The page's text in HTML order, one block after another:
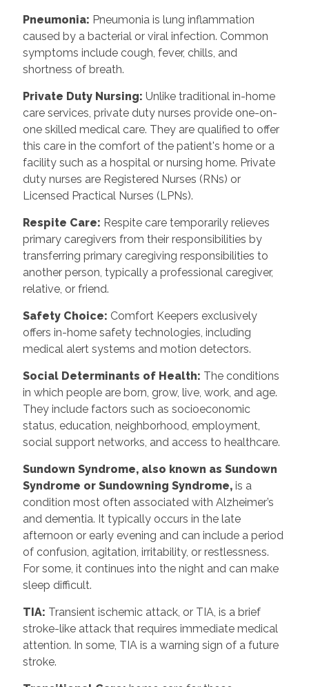
Pneumonia: Pneumonia is lung inflammation
caused by a bacterial or viral infection. Common
symptoms include cough, fever, chills, and
shortness of breath.
Private Duty Nursing: Unlike traditional in-home
care services, private duty nurses provide one-on-
one skilled medical care. They are qualified to offer
this care in the comfort of the patient's home or a
facility such as a hospital or nursing home. Private
duty nurses are Registered Nurses (RNs) or
Licensed Practical Nurses (LPNs).
Respite Care: Respite care temporarily relieves
primary caregivers from their responsibilities by
transferring primary caregiving responsibilities to
another person, typically a professional caregiver,
relative, or friend.
Safety Choice: Comfort Keepers exclusively
offers in-home safety technologies, including
medical alert systems and motion detectors.
Social Determinants of Health: The conditions
in which people are born, grow, live, work, and age.
They include factors such as socioeconomic
status, education, neighborhood, employment,
social support networks, and access to healthcare.
Sundown Syndrome, also known as Sundown
Syndrome or Sundowning Syndrome, is a
condition most often associated with Alzheimer’s
and dementia. It typically occurs in the late
afternoon or early evening and can include a period
of confusion, agitation, irritability, or restlessness.
For some, it continues into the night and can make
sleep difficult.
TIA: Transient ischemic attack, or TIA, is a brief
stroke-like attack that requires immediate medical
attention. In some, TIA is a warning sign of a future
stroke.